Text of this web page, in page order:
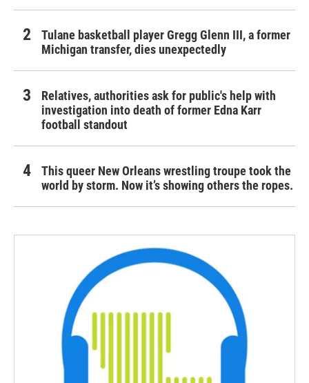
Tulane basketball player Gregg Glenn III, a former
Michigan transfer, dies unexpectedly
Relatives, authorities ask for public's help with
investigation into death of former Edna Karr
football standout
This queer New Orleans wrestling troupe took the
world by storm. Now it’s showing others the ropes.